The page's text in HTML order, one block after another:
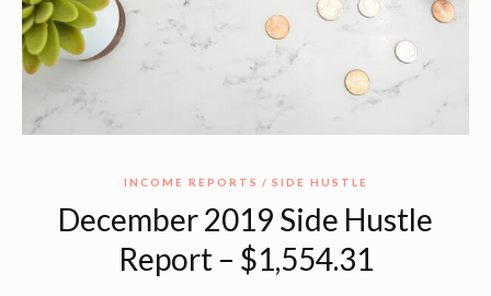
INCOME REPORTS SIDE HUSTLE
December 2019 Side Hustle
Report – $1,554.31